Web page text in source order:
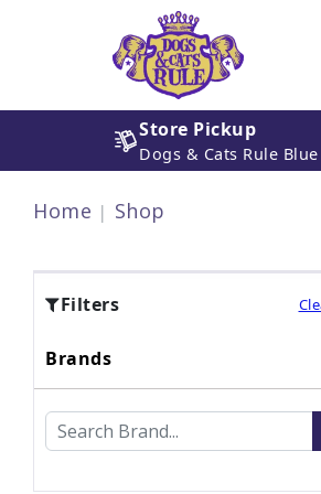
Store Pickup
Dogs & Cats Rule
Home Shop
Filters
Brands